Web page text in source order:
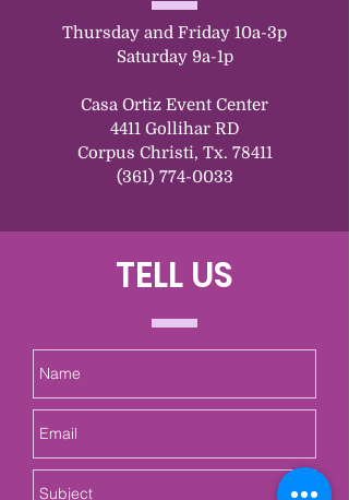
Thursday and Friday 10a-3p
Saturday 9a-1p
Casa Ortiz Event Center
4411 Gollihar RD
Corpus Christi, Tx. 78411
(361) 774-0033
TELL US